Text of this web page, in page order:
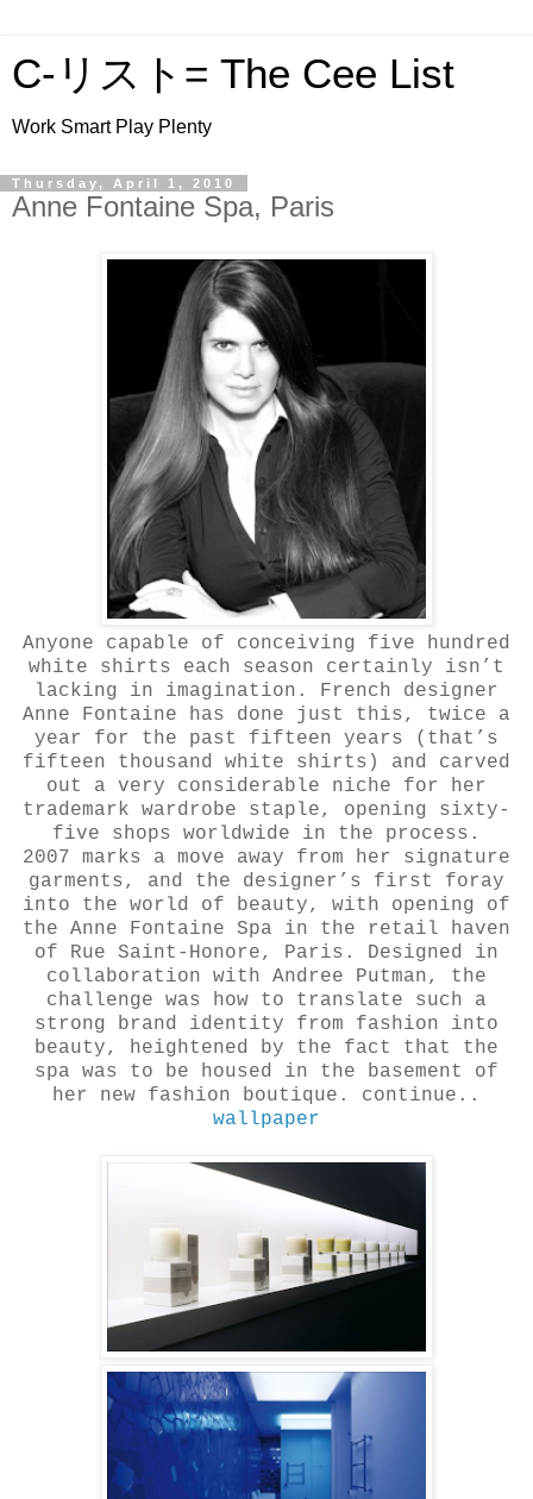
C-リスト= The Cee List
Work Smart Play Plenty
Thursday, April 1, 2010
Anne Fontaine Spa, Paris
Anyone capable of conceiving five hundred
white shirts each season certainly isn’t
lacking in imagination. French designer
Anne Fontaine has done just this, twice a
year for the past fifteen years (that’s
fifteen thousand white shirts) and carved
out a very considerable niche for her
trademark wardrobe staple, opening sixty-
five shops worldwide in the process.
2007 marks a move away from her signature
garments, and the designer’s first foray
into the world of beauty, with opening of
the Anne Fontaine Spa in the retail haven
of Rue Saint-Honore, Paris. Designed in
collaboration with Andree Putman, the
challenge was how to translate such a
strong brand identity from fashion into
beauty, heightened by the fact that the
spa was to be housed in the basement of
her new fashion boutique. continue..
wallpaper